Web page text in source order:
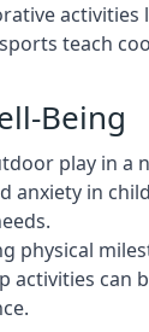
activities
teach
Being
play in a
anxiety in
physical
activities can